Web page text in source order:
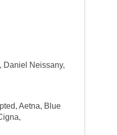
Daniel Neissany,
Aetna, Blue